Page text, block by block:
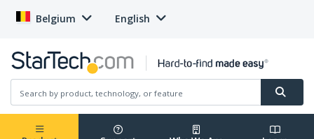
Belgium English